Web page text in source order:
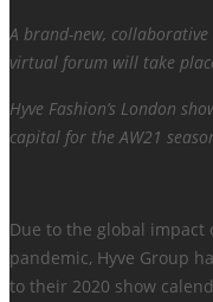
A brand-new, collaborative
virtual forum will take
Hyve Fashion’s London
capital for the AW21
Due to the global impact
pandemic, Hyve Group
to their 2020 show